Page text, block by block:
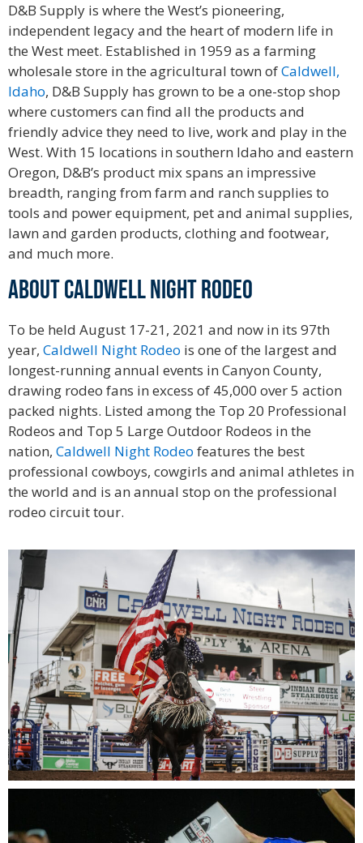
D&B Supply is where the West’s pioneering,
independent legacy and the heart of modern life in
the West meet. Established in 1959 as a farming
wholesale store in the agricultural town ofCaldwell,
Idaho, D&B Supply has grown to be a one-stop shop
where customers can find all the products and
friendly advice they need to live, work and play in the
West. With 15 locations in southern Idaho and eastern
Oregon, D&B’s product mix spans an impressive
breadth, ranging from farm and ranch supplies to
tools and power equipment, pet and animal supplies,
lawn and garden products, clothing and footwear,
and much more.
ABOUT CALDWELL NIGHT RODEO
To be held August 17-21, 2021 and now in its 97th
year, Caldwell Night Rodeo is one of the largest and
longest-running annual events in Canyon County,
drawing rodeo fans in excess of 45,000 over 5 action
packed nights. Listed among the Top 20 Professional
Rodeos and Top 5 Large Outdoor Rodeos in the
nation, Caldwell Night Rodeo features the best
professional cowboys, cowgirls and animal athletes in
the world and is an annual stop on the professional
rodeo circuit tour.